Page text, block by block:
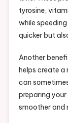
tyrosine,
while
quicker but
Another
helps create a
can
preparing your
smoother and